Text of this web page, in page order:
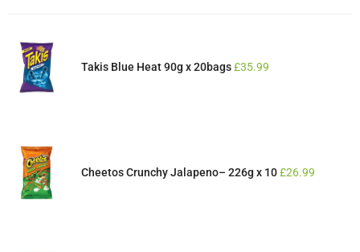
Takis Blue Heat 90g x 20bags£35.99
Cheetos Crunchy Jalapeno– 226g x 10£26.99